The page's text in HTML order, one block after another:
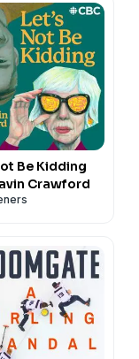
Be Kidding
Crawford